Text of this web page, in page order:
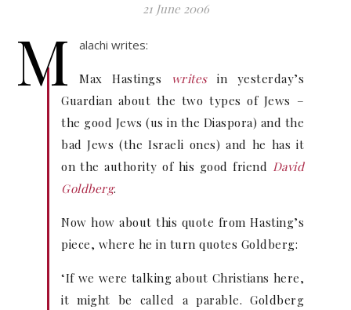
21 June 2006
M alachi writes:
Max Hastings writesin yesterday’s
Guardian about the two types of Jews –
the good Jews (us in the Diaspora) and the
bad Jews (the Israeli ones) and he has it
on the authority of his good friend David
Goldberg.
Now how about this quote from Hasting’s
piece, where he in turn quotes Goldberg:
‘If we were talking about Christians here,
it might be called a parable. Goldberg